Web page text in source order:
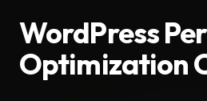
WordPress
Optimization